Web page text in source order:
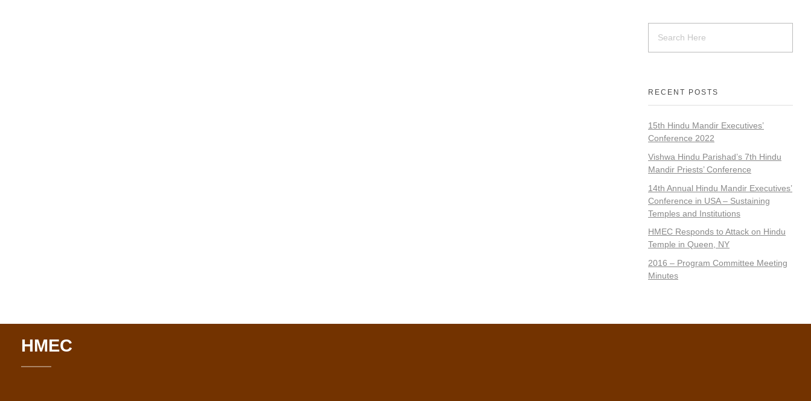
RECENT POSTS
15th Hindu Mandir Executives’
Conference 2022
Vishwa Hindu Parishad’s 7th Hindu
Mandir Priests’ Conference
14th Annual Hindu Mandir Executives’
Conference in USA – Sustaining
Temples and Institutions
HMEC Responds to Attack on Hindu
Temple in Queen, NY
2016 – Program Committee Meeting
Minutes
HMEC